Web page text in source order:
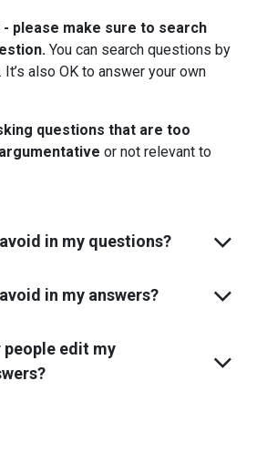
please make sure to search
You can search questions by
also OK to answer your own
questions that are too
or not relevant to
in my questions?
in my answers?
people edit my